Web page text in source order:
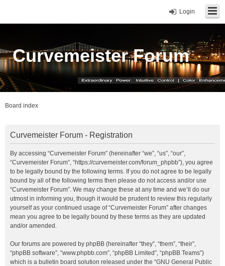
Login
Curvemeister Forum
Board index
Curvemeister Forum - Registration
By accessing “Curvemeister Forum” (hereinafter “we”, “us”, “our”,
“Curvemeister Forum”, “https://curvemeister.com/forum_phpbb”), you agree
to be legally bound by the following terms. If you do not agree to be legally
bound by all of the following terms then please do not access and/or use
“Curvemeister Forum”. We may change these at any time and we’ll do our
utmost in informing you, though it would be prudent to review this regularly
yourself as your continued usage of “Curvemeister Forum” after changes
mean you agree to be legally bound by these terms as they are updated
and/or amended.
Our forums are powered by phpBB (hereinafter “they”, “them”, “their”,
“phpBB software”, “www.phpbb.com”, “phpBB Limited”, “phpBB Teams”)
which is a bulletin board solution released under the “GNU General Public